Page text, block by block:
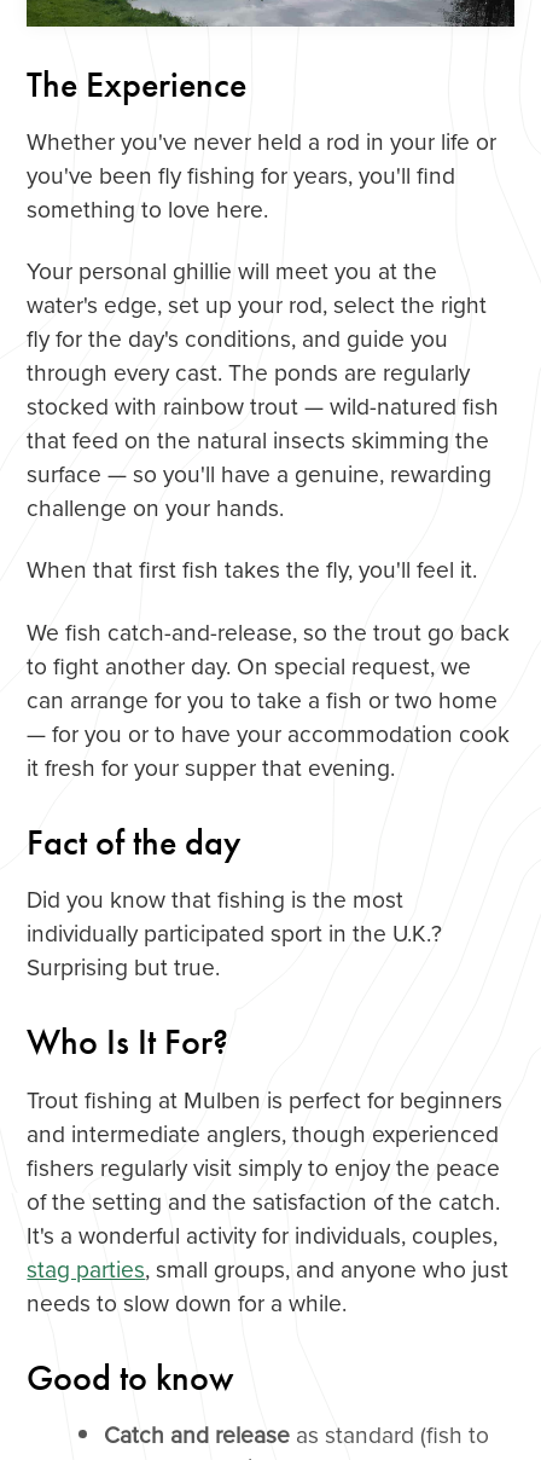
The Experience
Whether you've never held a rod in your life or
you've been fly fishing for years, you'll find
something to love here.
Your personal ghillie will meet you at the
water's edge, set up your rod, select the right
fly for the day's conditions, and guide you
through every cast. The ponds are regularly
stocked with rainbow trout — wild-natured fish
that feed on the natural insects skimming the
surface — so you'll have a genuine, rewarding
challenge on your hands.
When that first fish takes the fly, you'll feel it.
We fish catch-and-release, so the trout go back
to fight another day. On special request, we
can arrange for you to take a fish or two home
— for you or to have your accommodation cook
it fresh for your supper that evening.
Fact of the day
Did you know that fishing is the most
individually participated sport in the U.K.?
Surprising but true.
Who Is It For?
Trout fishing at Mulben is perfect for beginners
and intermediate anglers, though experienced
fishers regularly visit simply to enjoy the peace
of the setting and the satisfaction of the catch.
It's a wonderful activity for individuals, couples,
stag parties, small groups, and anyone who just
needs to slow down for a while.
Good to know
Catch and release as standard (fish to